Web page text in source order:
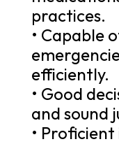
practices.
• Capable
efficiently.
• Good
and sound
•